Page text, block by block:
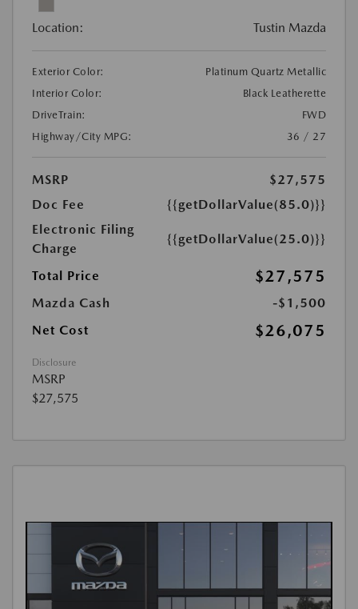
Location: Tustin Mazda
Exterior Color:
Platinum Quartz Metallic
Interior Color:
Black Leatherette
DriveTrain:
FWD
Highway/City MPG:
36 / 27
MSRP
$27,575
Doc Fee
{{getDollarValue(85.0)}}
Electronic Filing
Charge
{{getDollarValue(25.0)}}
Total Price $27,575
Mazda Cash
-$1,500
Net Cost
$26,075
Disclosure
MSRP
$27,575